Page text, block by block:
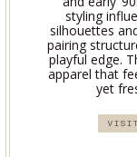
styling
silhouettes
pairing
playful edge.
apparel that
yet
VISIT